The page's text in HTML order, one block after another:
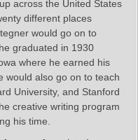
across the United States
different places
would go on to
graduated in 1930
where he earned his
would also go on to teach
University, and Stanford
creative writing program
his time.